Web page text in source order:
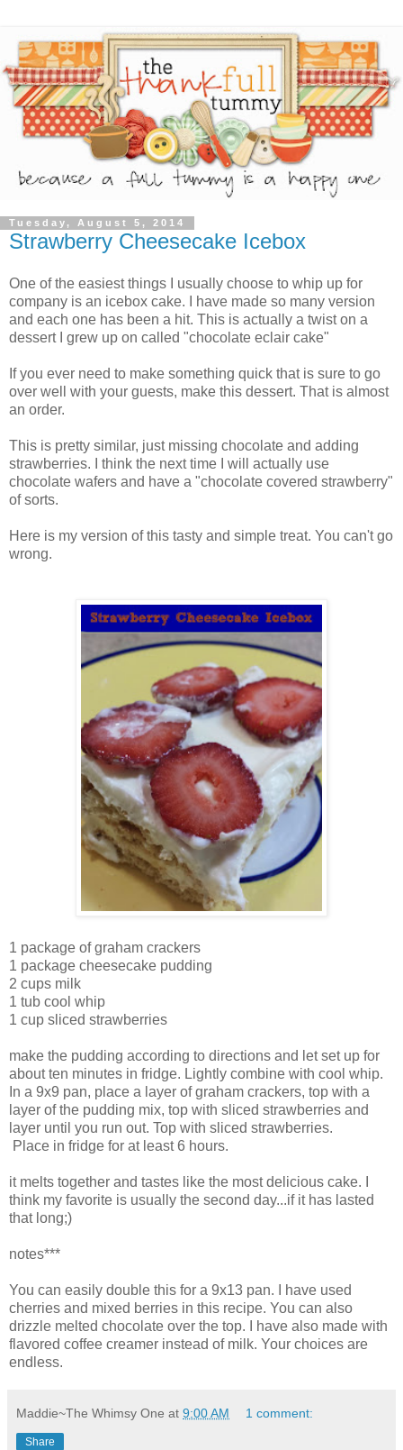
Tuesday, August 5, 2014
Strawberry Cheesecake Icebox
One of the easiest things I usually choose to whip up for
company is an icebox cake. I have made so many version
and each one has been a hit. This is actually a twist on a
dessert I grew up on called "chocolate eclair cake"
If you ever need to make something quick that is sure to go
over well with your guests, make this dessert. That is almost
an order.
This is pretty similar, just missing chocolate and adding
strawberries. I think the next time I will actually use
chocolate wafers and have a "chocolate covered strawberry"
of sorts.
Here is my version of this tasty and simple treat. You can't go
wrong.
1 package of graham crackers
1 package cheesecake pudding
2 cups milk
1 tub cool whip
1 cup sliced strawberries
make the pudding according to directions and let set up for
about ten minutes in fridge. Lightly combine with cool whip.
In a 9x9 pan, place a layer of graham crackers, top with a
layer of the pudding mix, top with sliced strawberries and
layer until you run out. Top with sliced strawberries.
Place in fridge for at least 6 hours.
it melts together and tastes like the most delicious cake. I
think my favorite is usually the second day...if it has lasted
that long;)
notes***
You can easily double this for a 9x13 pan. I have used
cherries and mixed berries in this recipe. You can also
drizzle melted chocolate over the top. I have also made with
flavored coffee creamer instead of milk. Your choices are
endless.
Maddie~The Whimsy One at 9:00 AM 1 comment:
Share